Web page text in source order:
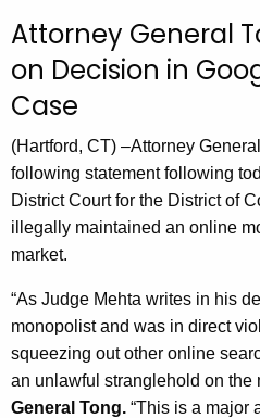
r
r
e
t
A
g
e
n
Attorney General
on Decision in
Case
(Hartford, CT) –Attorney
following statement following
District Court for the District of
illegally maintained an online
market.
“As Judge Mehta writes in his
monopolist and was in direct
squeezing out other online
an unlawful stranglehold on the
General Tong. “This is a major